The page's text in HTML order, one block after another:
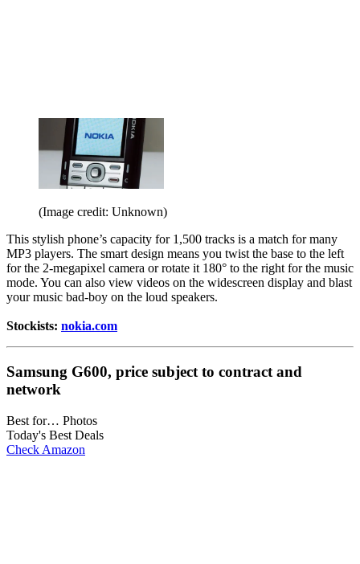
(Image credit: Unknown)
This stylish phone’s capacity for 1,500 tracks is a match for many
MP3 players. The smart design means you twist the base to the left
for the 2-megapixel camera or rotate it 180° to the right for the music
mode. You can also view videos on the widescreen display and blast
your music bad-boy on the loud speakers.
Stockists: nokia.com
Samsung G600, price subject to contract and
network
Best for… Photos
Today's Best Deals
Check Amazon